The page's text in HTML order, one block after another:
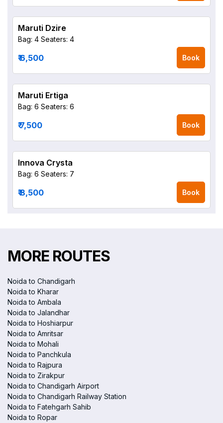
Maruti Dzire
Bag: 4 Seaters: 4
₹ 6,500 Book
Maruti Ertiga
Bag: 6 Seaters: 6
₹ 7,500 Book
Innova Crysta
Bag: 6 Seaters: 7
₹ 8,500 Book
MORE ROUTES
Noida to Chandigarh
Noida to Kharar
Noida to Ambala
Noida to Jalandhar
Noida to Hoshiarpur
Noida to Amritsar
Noida to Mohali
Noida to Panchkula
Noida to Rajpura
Noida to Zirakpur
Noida to Chandigarh Airport
Noida to Chandigarh Railway Station
Noida to Fatehgarh Sahib
Noida to Ropar